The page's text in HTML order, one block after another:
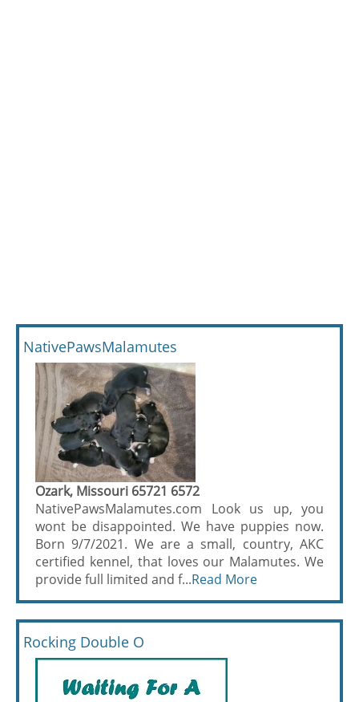
NativePawsMalamutes
Ozark, Missouri 65721 6572
NativePawsMalamutes.com Look us up, you
wont be disappointed. We have puppies now.
Born 9/7/2021. We are a small, country, AKC
certified kennel, that loves our Malamutes. We
provide full limited and f...Read More
Rocking Double O